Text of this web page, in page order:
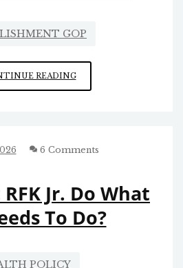
GOP
READINGRUNNING
OUT
MITCH
6 Comments
Jr. Do What
To Do?
POLICY